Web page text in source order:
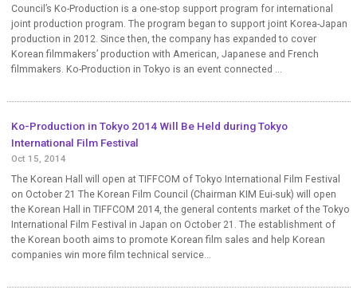
Council’s Ko-Production is a one-stop support program for international
joint production program. The program began to support joint Korea-Japan
production in 2012. Since then, the company has expanded to cover
Korean filmmakers’ production with American, Japanese and French
filmmakers. Ko-Production in Tokyo is an event connected ...
Ko-Production in Tokyo 2014 Will Be Held during Tokyo
International Film Festival
Oct 15, 2014
The Korean Hall will open at TIFFCOM of Tokyo International Film Festival
on October 21 The Korean Film Council (Chairman KIM Eui-suk) will open
the Korean Hall in TIFFCOM 2014, the general contents market of the Tokyo
International Film Festival in Japan on October 21. The establishment of
the Korean booth aims to promote Korean film sales and help Korean
companies win more film technical service...